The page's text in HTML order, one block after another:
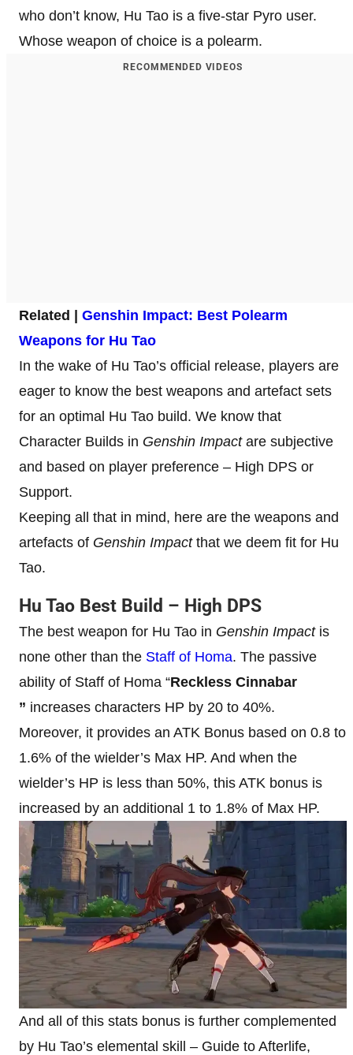
who don’t know, Hu Tao is a five-star Pyro user.
Whose weapon of choice is a polearm.
RECOMMENDED VIDEOS
Related | Genshin Impact: Best Polearm
Weapons for Hu Tao
In the wake of Hu Tao’s official release, players are
eager to know the best weapons and artefact sets
for an optimal Hu Tao build. We know that
Character Builds in Genshin Impactare subjective
and based on player preference – High DPS or
Support.
Keeping all that in mind, here are the weapons and
artefacts of Genshin Impactthat we deem fit for Hu
Tao.
Hu Tao Best Build – High DPS
The best weapon for Hu Tao in Genshin Impactis
none other than the Staff of Homa. The passive
ability of Staff of Homa “Reckless Cinnabar
” increases characters HP by 20 to 40%.
Moreover, it provides an ATK Bonus based on 0.8 to
1.6% of the wielder’s Max HP. And when the
wielder’s HP is less than 50%, this ATK bonus is
increased by an additional 1 to 1.8% of Max HP.
And all of this stats bonus is further complemented
by Hu Tao’s elemental skill – Guide to Afterlife,